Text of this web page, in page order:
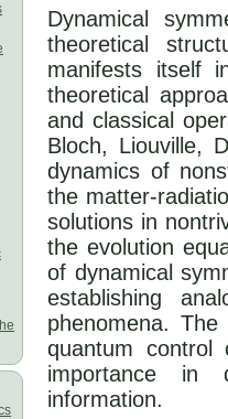
Dynamical
theoretical
manifests itself
theoretical
and classical
Bloch, Liouville,
dynamics of
the matter-
solutions in
the evolution
of dynamical
establishing
phenomena.
quantum
importance in
information.